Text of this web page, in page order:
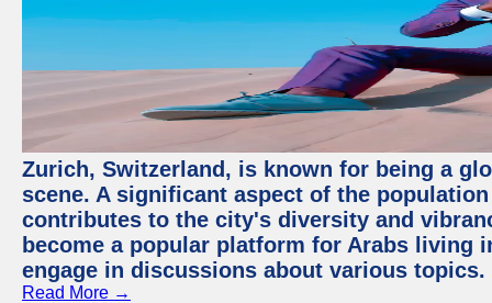
Zurich, Switzerland, is known for being a
scene. A significant aspect of the
contributes to the city's diversity and
become a popular platform for Arabs living
engage in discussions about various topics.
Read More →